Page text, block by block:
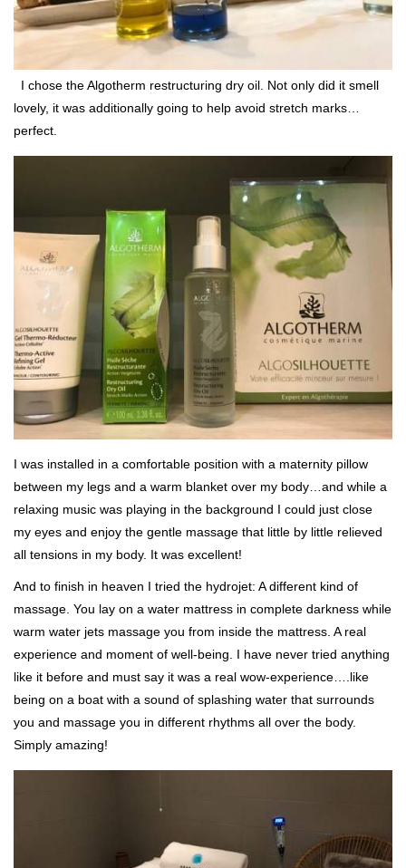
I chose the Algotherm restructuring dry oil. Not only did it smell
lovely, it was additionally going to help avoid stretch marks…
perfect.
I was installed in a comfortable position with a maternity pillow
between my legs and a warm blanket over my body…and while a
relaxing music was playing in the background I could just close
my eyes and enjoy the gentle massage that little by little relieved
all tensions in my body. It was excellent!
And to finish in heaven I tried the hydrojet: A different kind of
massage. You lay on a water mattress in complete darkness while
warm water jets massage you from inside the mattress. A real
experience and moment of well-being. I have never tried anything
like it before and must say it was a real wow-experience….like
being on a boat with a sound of splashing water that surrounds
you and massage you in different rhythms all over the body.
Simply amazing!